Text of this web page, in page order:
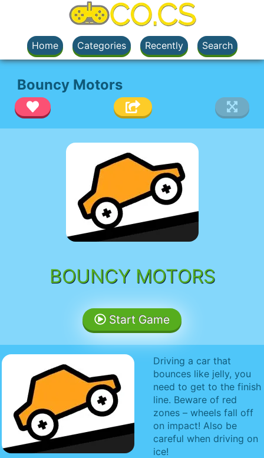
Home Categories Recently Search
Bouncy Motors
BOUNCY MOTORS
Start Game
Driving a car that
bounces like jelly, you
need to get to the finish
line. Beware of red
zones – wheels fall off
on impact! Also be
careful when driving on
ice!